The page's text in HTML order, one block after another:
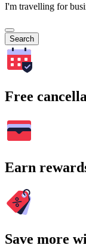
I'm travelling for
Search
Free
Earn
Save more